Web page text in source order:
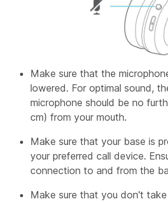
Make sure that the
lowered. For optimal sound,
microphone should be no
cm) from your mouth.
Make sure that your base is
your preferred call device.
connection to and from the
Make sure that you don't